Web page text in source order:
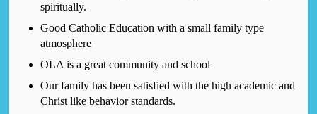
spiritually.
Good Catholic Education with a small family type
atmosphere
OLA is a great community and school
Our family has been satisfied with the high academic and
Christ like behavior standards.